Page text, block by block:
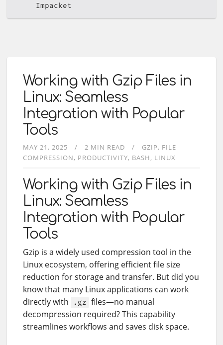
Impacket
Working with Gzip Files in
Linux: Seamless
Integration with Popular
Tools
MAY 21, 2025 2 MIN READ GZIP
FILE
COMPRESSION
PRODUCTIVITY BASH LINUX
Working with Gzip Files in
Linux: Seamless
Integration with Popular
Tools
Gzip is a widely used compression tool in the
Linux ecosystem, offering efficient file size
reduction for storage and transfer. But did you
know that many Linux applications can work
directly with
.gz files—no manual
decompression required? This capability
streamlines workflows and saves disk space.